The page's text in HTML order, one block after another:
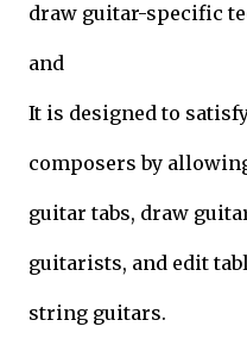
draw guitar-specific
and
It is designed to
composers by
guitar tabs, draw
guitarists, and edit
string guitars.